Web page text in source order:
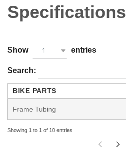
Specifications
Show 1 entries
Search:
BIKE PARTS
Frame Tubing
Showing 1 to 1 of 10 entries